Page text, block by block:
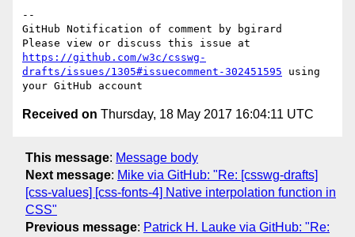
--
GitHub Notification of comment by bgirard
https://github.com/w3c/csswg-
drafts/issues/1305#issuecomment-302451595 using
Received on Thursday, 18 May 2017 16:04:11 UTC
This message: Message body
Next message: Mike via GitHub: "Re: [csswg-drafts]
[css-values] [css-fonts-4] Native interpolation function in
CSS"
Previous message: Patrick H. Lauke via GitHub: "Re: